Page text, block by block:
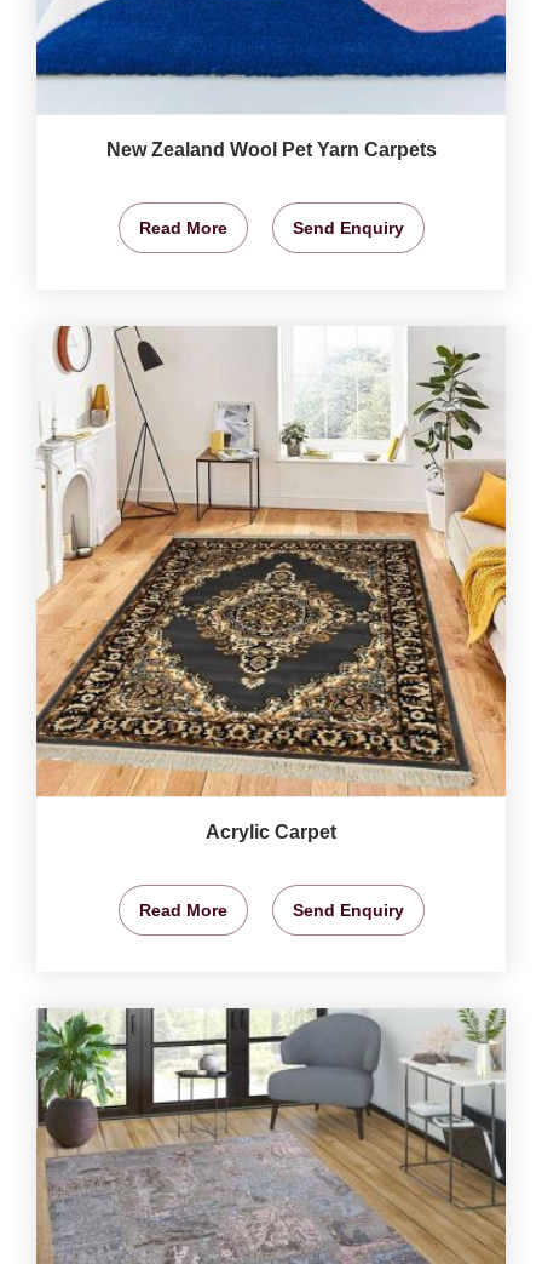
New Zealand Wool Pet Yarn Carpets
Read More Send Enquiry
Acrylic Carpet
Read More Send Enquiry